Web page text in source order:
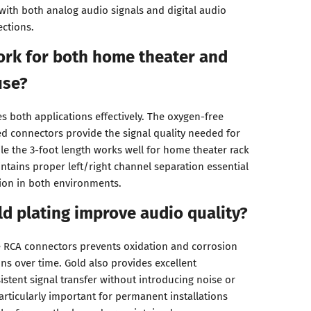
both analog audio signals and digital audio
for both home theater and
both applications effectively. The oxygen-free
connectors provide the signal quality needed for
the 3-foot length works well for home theater rack
proper left/right channel separation essential
in both environments.
plating improve audio quality?
connectors prevents oxidation and corrosion
over time. Gold also provides excellent
signal transfer without introducing noise or
important for permanent installations